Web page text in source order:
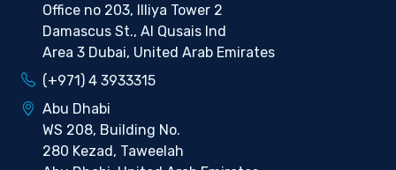
Office no 203, Illiya Tower 2
Damascus St., Al Qusais Ind
Area 3 Dubai, United Arab Emirates
(+971) 4 3933315
Abu Dhabi
WS 208, Building No.
280 Kezad, Taweelah